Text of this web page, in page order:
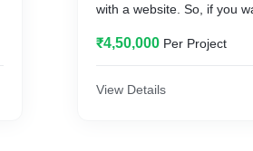
with a website. So, if you
Google Playstore or
₹4,50,000 Per Project
View Details